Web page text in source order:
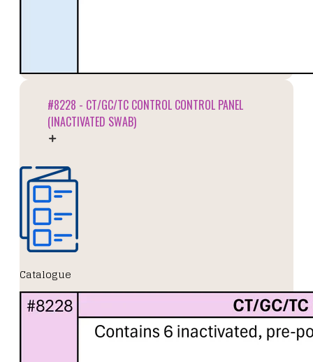
#8228 - CT/GC/TC CONTROL CONTROL PANEL
(INACTIVATED SWAB)
Catalogue